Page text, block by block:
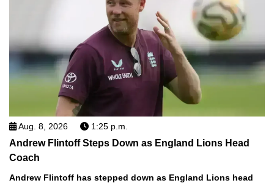
Aug. 8, 2026 1:25 p.m.
Andrew Flintoff Steps Down as England Lions Head
Coach
Andrew Flintoff has stepped down as England Lions head